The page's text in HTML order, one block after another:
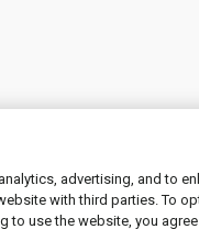
Agreement| Manage
advertising, and to
with third parties. To
to use the website, you